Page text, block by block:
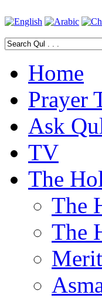
Home
Prayer
Ask
TV
The
The
The